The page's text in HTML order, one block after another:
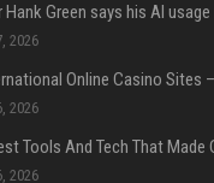
Hank Green says his AI usage
2026
2026
Tools And Tech That
2026